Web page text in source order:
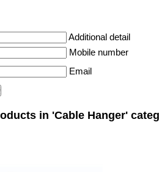
Additional detail
Mobile number
Email
in 'Cable Hanger'